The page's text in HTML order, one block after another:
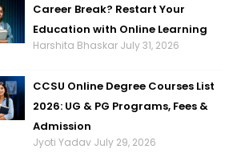
Career Break? Restart Your
Education with Online Learning
Harshita Bhaskar July 31, 2026
CCSU Online Degree Courses List
2026: UG & PG Programs, Fees &
Admission
Jyoti Yadav July 29, 2026